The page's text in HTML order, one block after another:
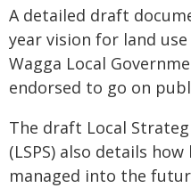
A detailed draft
year vision for land
Wagga Local
endorsed to go on
The draft Local
(LSPS) also details
managed into the